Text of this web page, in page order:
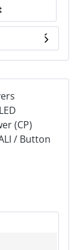
LED
(CP)
/ Button